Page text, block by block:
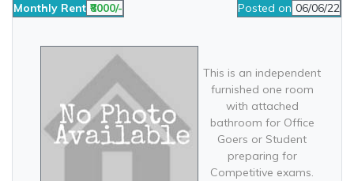
Monthly Rent ₹8000/- Posted on 06/06/22
This is an independent
furnished one room
with attached
bathroom for Office
Goers or Student
preparing for
Competitive exams.